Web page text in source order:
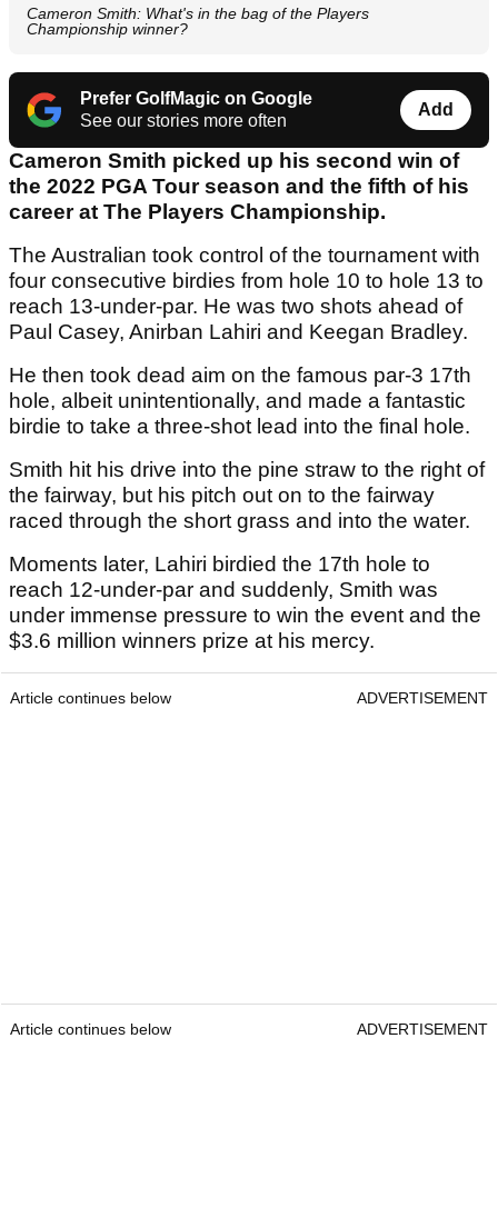
Cameron Smith: What's in the bag of the Players
Championship winner?
Prefer GolfMagic on Google
See our stories more often
Add
Cameron Smith picked up his second win of
the 2022 PGA Tour season and the fifth of his
career at The Players Championship.
The Australian took control of the tournament with
four consecutive birdies from hole 10 to hole 13 to
reach 13-under-par. He was two shots ahead of
Paul Casey, Anirban Lahiri and Keegan Bradley.
He then took dead aim on the famous par-3 17th
hole, albeit unintentionally, and made a fantastic
birdie to take a three-shot lead into the final hole.
Smith hit his drive into the pine straw to the right of
the fairway, but his pitch out on to the fairway
raced through the short grass and into the water.
Moments later, Lahiri birdied the 17th hole to
reach 12-under-par and suddenly, Smith was
under immense pressure to win the event and the
$3.6 million winners prize at his mercy.
Article continues below ADVERTISEMENT
Article continues below ADVERTISEMENT